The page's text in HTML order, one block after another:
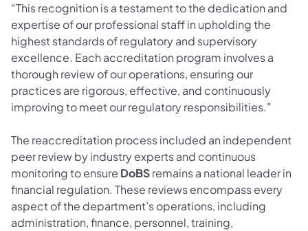
“This recognition is a testament to the dedication and
expertise of our professional staff in upholding the
highest standards of regulatory and supervisory
excellence. Each accreditation program involves a
thorough review of our operations, ensuring our
practices are rigorous, effective, and continuously
improving to meet our regulatory responsibilities.”
The reaccreditation process included an independent
peer review by industry experts and continuous
monitoring to ensure DoBSremains a national leader in
financial regulation. These reviews encompass every
aspect of the department’s operations, including
administration, finance, personnel, training,